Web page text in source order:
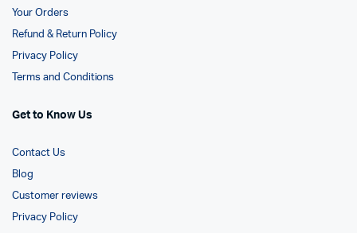
Your Orders
Refund & Return Policy
Privacy Policy
Terms and Conditions
Get to Know Us
Contact Us
Blog
Customer reviews
Privacy Policy